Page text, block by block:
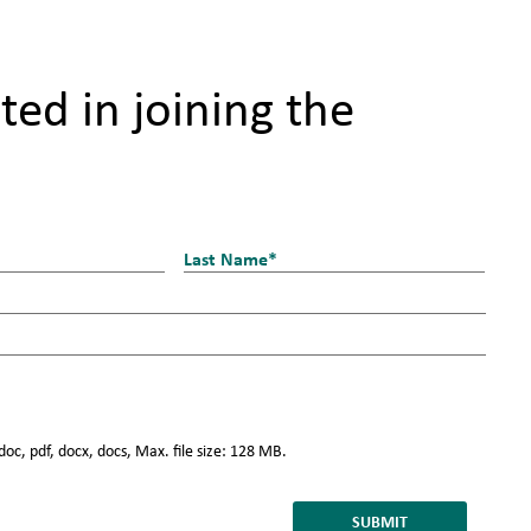
in joining the
pdf, docx, docs, Max. file size: 128 MB.